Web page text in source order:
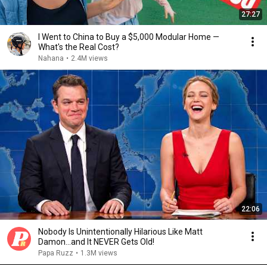
27:27
I Went to China to Buy a $5,000 Modular Home —
What's the Real Cost?
Nahana • 2.4M views
22:06
Nobody Is Unintentionally Hilarious Like Matt
Damon...and It NEVER Gets Old!
Papa Ruzz • 1.3M views